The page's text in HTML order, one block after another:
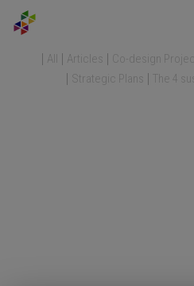
All Articles Co-design
Strategic Plans
The 4